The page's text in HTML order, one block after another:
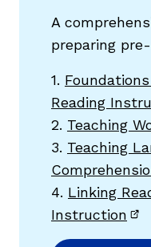
A
preparing
1.
Reading
2. Teaching
3. Teaching
4. Linking
Instruction